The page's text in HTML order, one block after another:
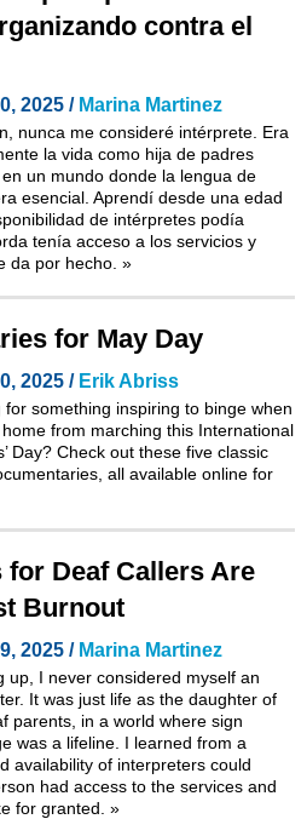
contra el
2025 / Marina Martinez
nunca me consideré intérprete. Era
la vida como hija de padres
un mundo donde la lengua de
esencial. Aprendí desde una edad
de intérpretes podía
tenía acceso a los servicios y
da por hecho. »
for May Day
2025 / Erik Abriss
for something inspiring to binge when
from marching this International
Day? Check out these five classic
all available online for
Deaf Callers Are
Burnout
2025 / Marina Martinez
up, I never considered myself an
It was just life as the daughter of
parents, in a world where sign
was a lifeline. I learned from a
availability of interpreters could
had access to the services and
for granted. »